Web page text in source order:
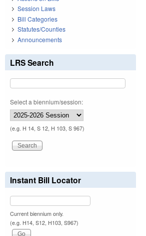
Session Laws
Bill Categories
Statutes/Counties
Announcements
LRS Search
Select a biennium/session:
(e.g. H 14, S 12, H 103, S 967)
Instant Bill Locator
Current biennium only.
(e.g. H14, S12, H103, S967)